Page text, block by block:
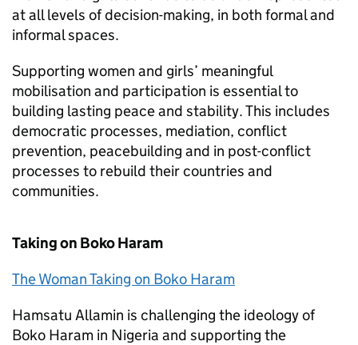
at all levels of decision-making, in both formal and
informal spaces.
Supporting women and girls’ meaningful
mobilisation and participation is essential to
building lasting peace and stability. This includes
democratic processes, mediation, conflict
prevention, peacebuilding and in post-conflict
processes to rebuild their countries and
communities.
Taking on Boko Haram
The Woman Taking on Boko Haram
Hamsatu Allamin is challenging the ideology of
Boko Haram in Nigeria and supporting the